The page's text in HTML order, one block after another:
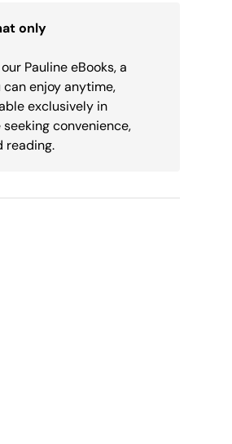
only
Pauline eBooks, a
enjoy anytime,
exclusively in
convenience,
reading.